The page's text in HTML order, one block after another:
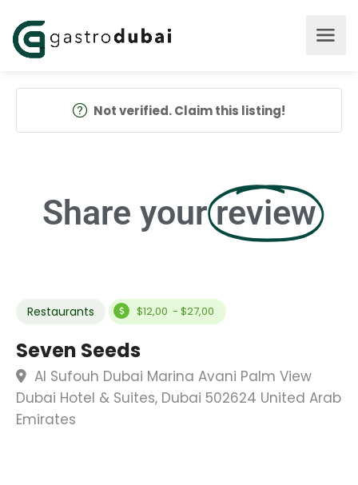
Not verified. Claim this listing!
Share your review
Restaurants $12,00 - $27,00
Seven Seeds
Al Sufouh Dubai Marina Avani Palm View
Dubai Hotel & Suites, Dubai 502624 United Arab
Emirates